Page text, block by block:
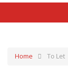
Home To Let